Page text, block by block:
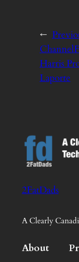
←
Harris
Laporte
2FatDads
A Clearly
About